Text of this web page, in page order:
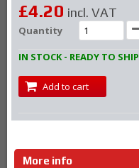
£4.20 incl. VAT
Quantity
IN STOCK - READY TO SHIP
Add to cart
More info